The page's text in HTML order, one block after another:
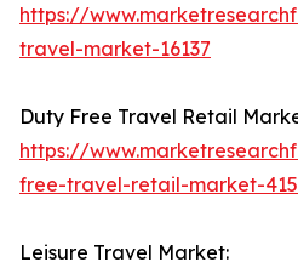
https://
travel-market-16137
Duty Free Travel Retail
https://
free-travel-retail-market-
Leisure Travel Market: